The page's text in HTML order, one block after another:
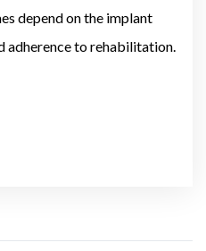
depend on the implant
adherence to rehabilitation.